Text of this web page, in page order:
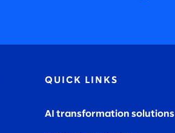
QUICK LINKS
AI transformation solutions